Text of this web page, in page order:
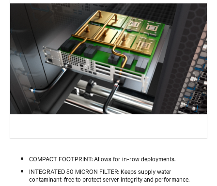
COMPACT FOOTPRINT: Allows for in-row deployments.
INTEGRATED 50 MICRON FILTER: Keeps supply water
contaminant-free to protect server integrity and performance.